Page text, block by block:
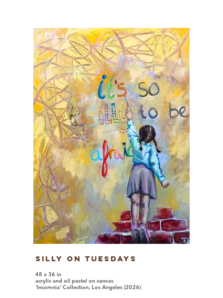
Silly on Tuesdays
48 x 36 in
acrylic and oil pastel on canvas
'Insomnia' Collection, Los Angeles (2026)